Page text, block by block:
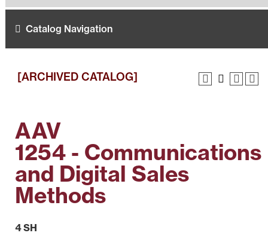
Catalog Navigation
[ARCHIVED CATALOG]
AAV
1254 - Communications
and Digital Sales
Methods
4 SH